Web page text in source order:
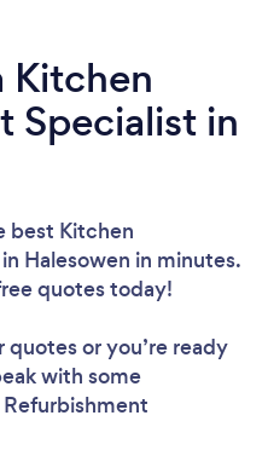
Kitchen
Specialist in
best Kitchen
Halesowen in minutes.
quotes today!
or you’re ready
with some